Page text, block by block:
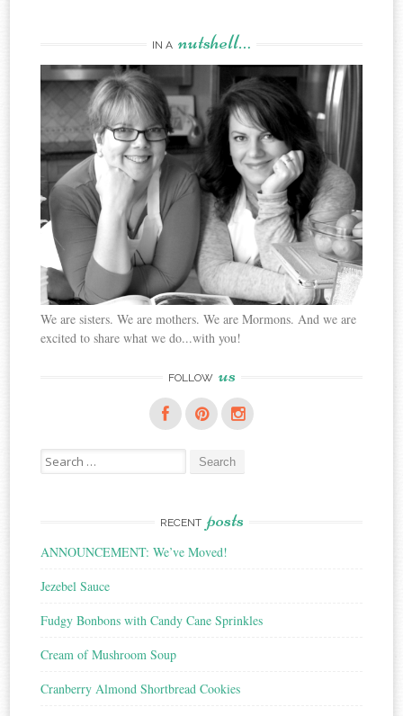
IN A nutshell…
We are sisters. We are mothers. We are Mormons. And we are
excited to share what we do...with you!
FOLLOW us
Search
for:
RECENT posts
ANNOUNCEMENT: We’ve Moved!
Jezebel Sauce
Fudgy Bonbons with Candy Cane Sprinkles
Cream of Mushroom Soup
Cranberry Almond Shortbread Cookies